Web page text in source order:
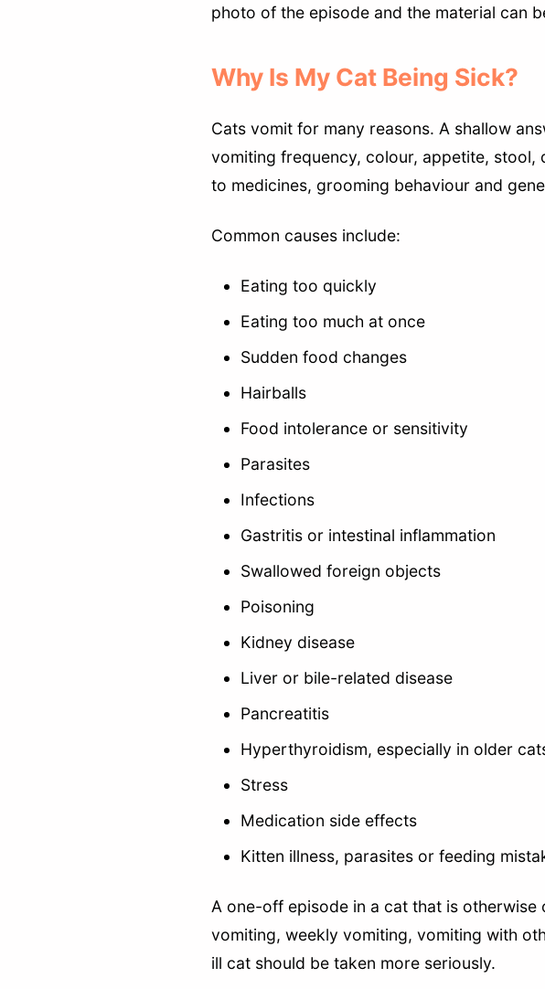
photo of the episode and the material can
Why Is My Cat Being Sick?
Cats vomit for many reasons. A shallow
vomiting frequency, colour, appetite,
to medicines, grooming behaviour and
Common causes include:
Eating too quickly
Eating too much at once
Sudden food changes
Hairballs
Food intolerance or sensitivity
Parasites
Infections
Gastritis or intestinal inflammation
Swallowed foreign objects
Poisoning
Kidney disease
Liver or bile-related disease
Pancreatitis
Hyperthyroidism, especially in older
Stress
Medication side effects
Kitten illness, parasites or feeding
A one-off episode in a cat that is
vomiting, weekly vomiting, vomiting with
ill cat should be taken more seriously.